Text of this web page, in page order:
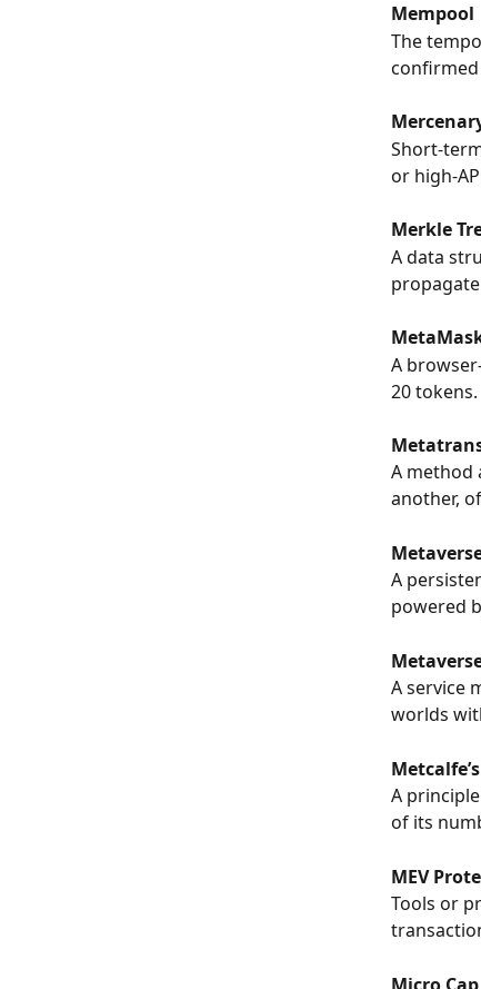
Mempool
The
confirmed
Short-
or high-
Merkle
A data
A
20 tokens.
A method
another,
A
powered
A service
worlds
A
of its
MEV
Tools or